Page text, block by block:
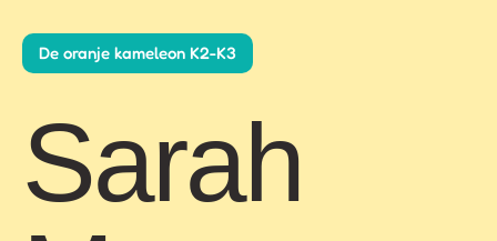
De oranje kameleon K2-K3
Sarah